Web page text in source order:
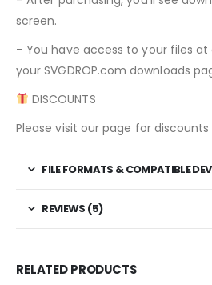
screen.
– You have access to your files
your SVGDROP.com downloads
DISCOUNTS
Please visit our page for
FILE FORMATS & COMPATIBLE
REVIEWS (5)
RELATED PRODUCTS